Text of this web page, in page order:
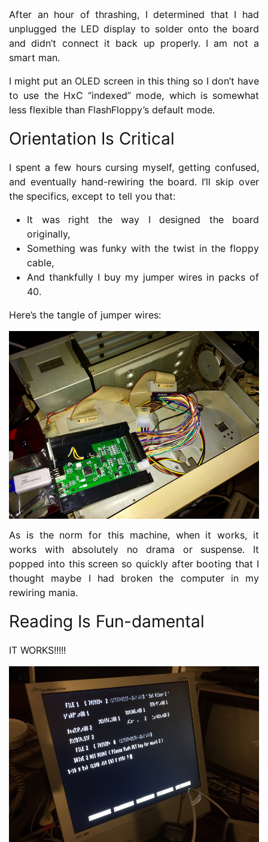
After an hour of thrashing, I determined that I had
unplugged the LED display to solder onto the board
and didn’t connect it back up properly. I am not a
smart man.
I might put an OLED screen in this thing so I don’t have
to use the HxC “indexed” mode, which is somewhat
less flexible than FlashFloppy’s default mode.
Orientation Is Critical
I spent a few hours cursing myself, getting confused,
and eventually hand-rewiring the board. I’ll skip over
the specifics, except to tell you that:
It was right the way I designed the board
originally,
Something was funky with the twist in the floppy
cable,
And thankfully I buy my jumper wires in packs of
40.
Here’s the tangle of jumper wires:
As is the norm for this machine, when it works, it
works with absolutely no drama or suspense. It
popped into this screen so quickly after booting that I
thought maybe I had broken the computer in my
rewiring mania.
Reading Is Fun-damental
IT WORKS!!!!!